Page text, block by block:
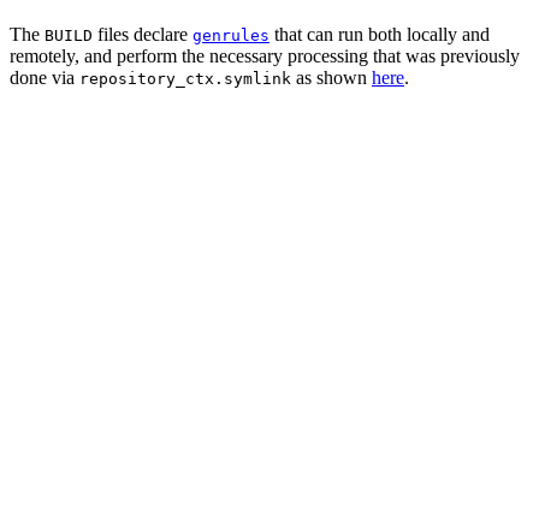
The BUILD files declare genrules that can run both locally and
remotely, and perform the necessary processing that was previously
done via repository_ctx.symlink as shown here.